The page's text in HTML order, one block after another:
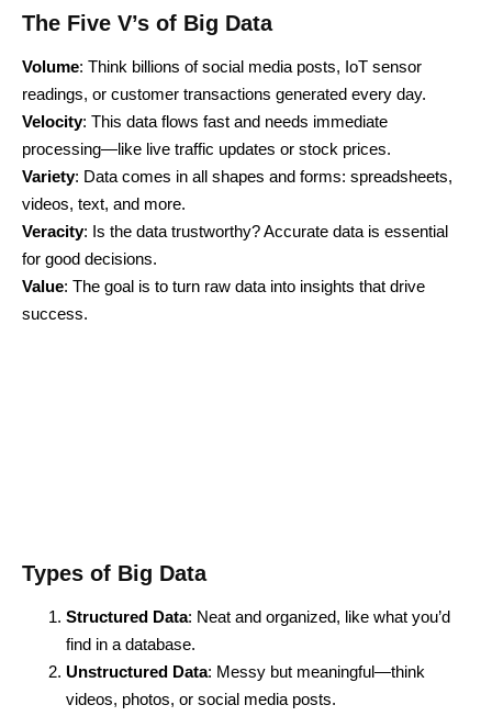
The Five V’s of Big Data
Volume: Think billions of social media posts, IoT sensor
readings, or customer transactions generated every day.
Velocity: This data flows fast and needs immediate
processing—like live traffic updates or stock prices.
Variety: Data comes in all shapes and forms: spreadsheets,
videos, text, and more.
Veracity: Is the data trustworthy? Accurate data is essential
for good decisions.
Value: The goal is to turn raw data into insights that drive
success.
Types of Big Data
Structured Data: Neat and organized, like what you’d
find in a database.
Unstructured Data: Messy but meaningful—think
videos, photos, or social media posts.